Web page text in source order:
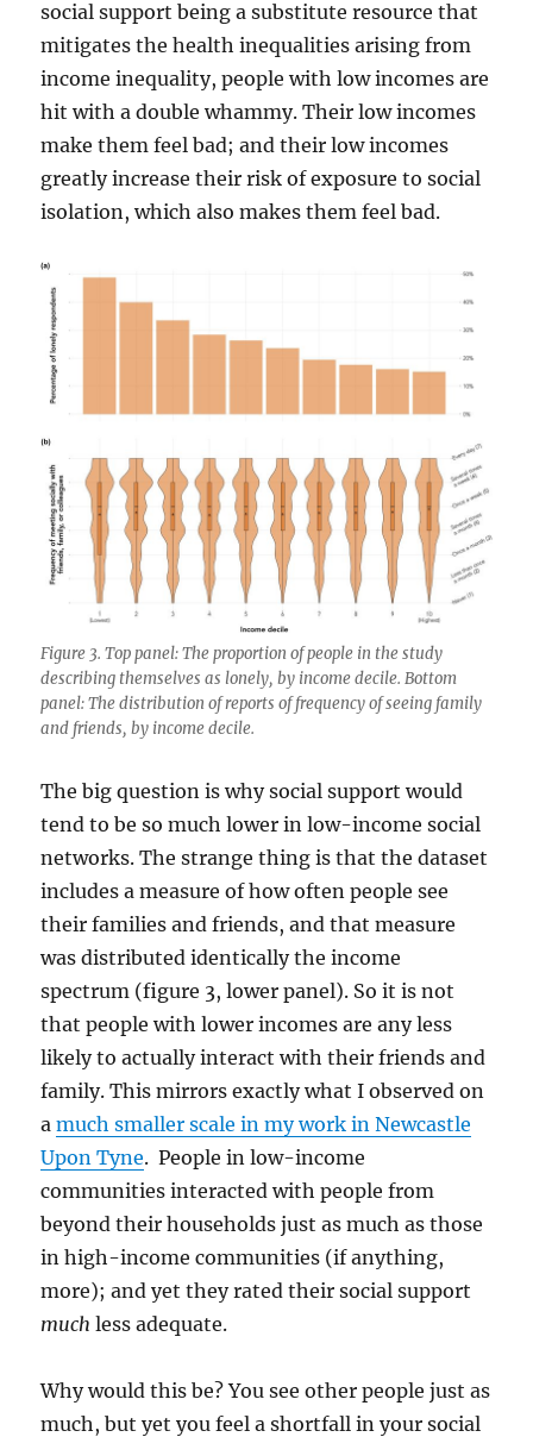
social support being a substitute resource that
mitigates the health inequalities arising from
income inequality, people with low incomes are
hit with a double whammy. Their low incomes
make them feel bad; and their low incomes
greatly increase their risk of exposure to social
isolation, which also makes them feel bad.
Figure 3. Top panel: The proportion of people in the study
describing themselves as lonely, by income decile. Bottom
panel: The distribution of reports of frequency of seeing family
and friends, by income decile.
The big question is why social support would
tend to be so much lower in low-income social
networks. The strange thing is that the dataset
includes a measure of how often people see
their families and friends, and that measure
was distributed identically the income
spectrum (figure 3, lower panel). So it is not
that people with lower incomes are any less
likely to actually interact with their friends and
family. This mirrors exactly what I observed on
amuch smaller scale in my work in Newcastle
Upon Tyne. People in low-income
communities interacted with people from
beyond their households just as much as those
in high-income communities (if anything,
more); and yet they rated their social support
much less adequate.
Why would this be? You see other people just as
much, but yet you feel a shortfall in your social